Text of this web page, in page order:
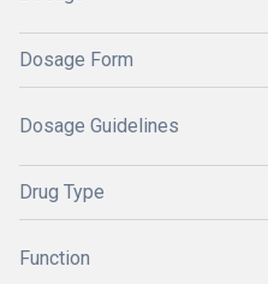
Dosage Form
Dosage Guidelines
Drug Type
Function